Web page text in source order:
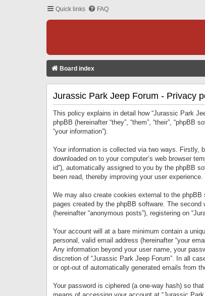
Quick links FAQ
Board index
Jurassic Park Jeep Forum - Privacy
This policy explains in detail how “Jurassic Park
phpBB (hereinafter “they”, “them”, “their”,
“your information”).
Your information is collected via two ways. Firstly,
downloaded on to your computer’s web browser
id”), automatically assigned to you by the phpBB
been read, thereby improving your user experience.
We may also create cookies external to the
pages created by the phpBB software. The
(hereinafter “anonymous posts”), registering on
Your account will at a bare minimum contain a
personal, valid email address (hereinafter “your
Any information beyond your user name, your
discretion of “Jurassic Park Jeep Forum”. In all
or opt-out of automatically generated emails from
Your password is ciphered (a one-way hash) so